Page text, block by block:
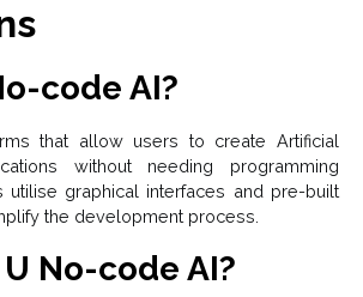
code AI?
that allow users to create Artificial
without needing programming
graphical interfaces and pre-built
the development process.
No-code AI?